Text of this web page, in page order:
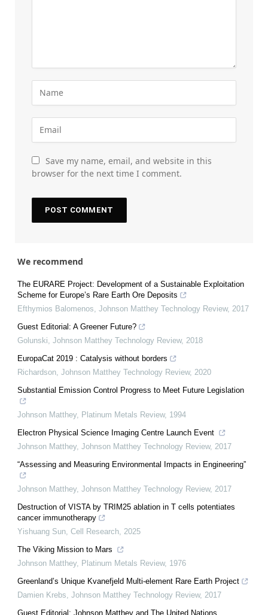
Save my name, email, and website in this
browser for the next time I comment.
We recommend
The EURARE Project: Development of a Sustainable Exploitation
Scheme for Europe’s Rare Earth Ore Deposits
Efthymios Balomenos Johnson Matthey Technology Review, 2017
Guest Editorial: A Greener Future?
Golunski Johnson Matthey Technology Review, 2018
EuropaCat 2019 : Catalysis without borders
Richardson Johnson Matthey Technology Review, 2020
Substantial Emission Control Progress to Meet Future Legislation
Johnson Matthey, Platinum Metals Review, 1994
Electron Physical Science Imaging Centre Launch Event
Johnson Matthey, Johnson Matthey Technology Review, 2017
“Assessing and Measuring Environmental Impacts in Engineering”
Johnson Matthey, Johnson Matthey Technology Review, 2017
Destruction of VISTA by TRIM25 ablation in T cells potentiates
cancer immunotherapy
Yishuang Sun Cell Research 2025
The Viking Mission to Mars
Johnson Matthey, Platinum Metals Review, 1976
Greenland’s Unique Kvanefjeld Multi-element Rare Earth Project
Damien Krebs Johnson Matthey Technology Review, 2017
Guest Editorial: Johnson Matthey and The United Nations